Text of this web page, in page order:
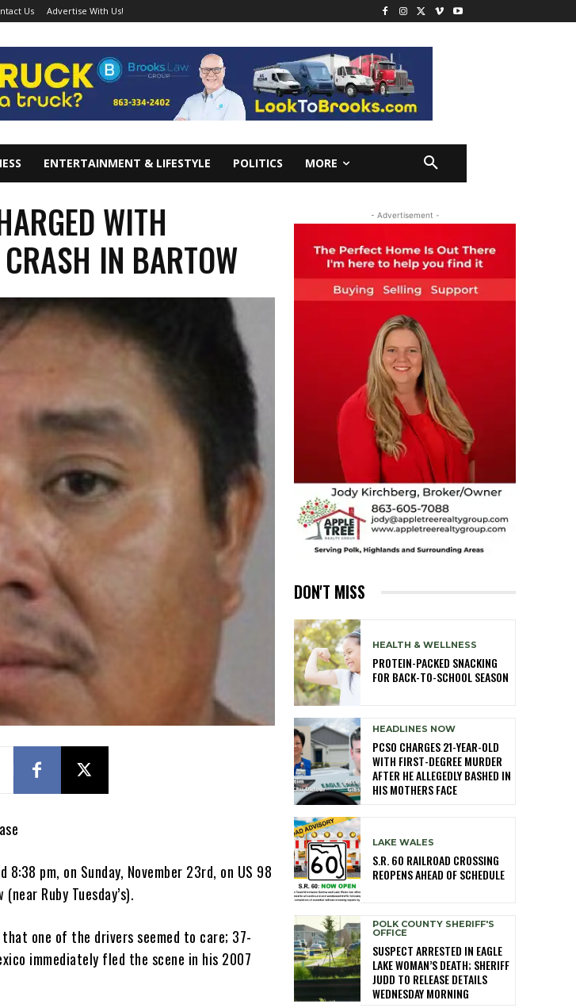
Us Advertise With Us!
ENTERTAINMENT & LIFESTYLE POLITICS MORE
WITH
IN BARTOW
pm, on Sunday, November 23rd, on US 98
Ruby Tuesday’s).
one of the drivers seemed to care; 37-
immediately fled the scene in his 2007
- Advertisement -
DON'T MISS
HEALTH & WELLNESS
PROTEIN-PACKED SNACKING
FOR BACK-TO-SCHOOL SEASON
HEADLINES NOW
PCSO CHARGES 21-YEAR-OLD
WITH FIRST-DEGREE MURDER
AFTER HE ALLEGEDLY BASHED IN
HIS MOTHERS FACE
LAKE WALES
S.R. 60 RAILROAD CROSSING
REOPENS AHEAD OF SCHEDULE
POLK COUNTY SHERIFF'S
OFFICE
SUSPECT ARRESTED IN EAGLE
LAKE WOMAN’S DEATH; SHERIFF
JUDD TO RELEASE DETAILS
WEDNESDAY MORNING